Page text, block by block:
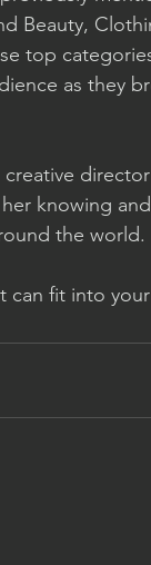
Beauty,
top
as they
knowing
the world.
can fit into